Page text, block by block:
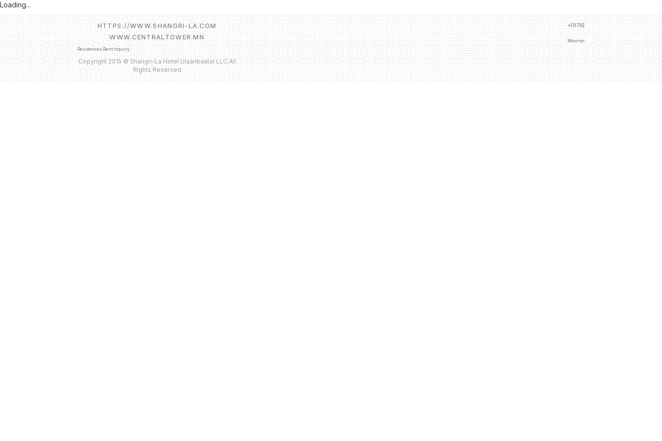
Loading...
HTTPS://WWW.SHANGRI-LA.COM
WWW.CENTRALTOWER.MN
Residences Rent Inquiry
Copyright 2015 © Shangri-La Hotel Ulaanbaatar LLC.All
Rights Reserved
+(976)
Монгол